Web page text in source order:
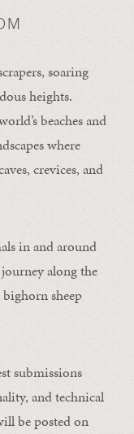
soaring
heights.
beaches and
where
crevices, and
in and around
journey along the
sheep
submissions
and technical
be posted on